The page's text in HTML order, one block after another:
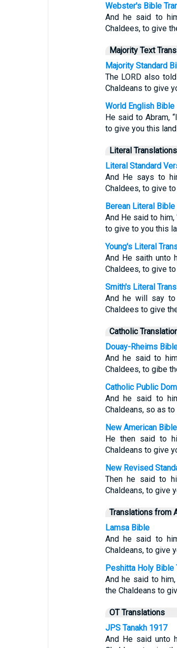
Webster's Bible
And he said to
Chaldees, to give
Majority Text
Majority Standard
The LORD also
Chaldeans to give
World English Bible
He said to Abram,
to give you this
Literal Translations
Literal Standard
And He says to
Chaldees, to give
Berean Literal Bible
And He said to him,
to give to you this
Young's Literal
And He saith unto
Chaldees, to give
Smith's Literal
And he will say
Chaldees to give
Catholic
Douay-Rheims
And he said to
Chaldees, to gibe
Catholic Public
And he said to
Chaldeans, so as
New American Bible
He then said to
Chaldeans to give
New Revised
Then he said to
Chaldeans, to give
Translations from
Lamsa Bible
And he said to
Chaldeans, to give
Peshitta Holy Bible
And he said to
the Chaldeans to
OT Translations
JPS Tanakh 1917
And He said unto